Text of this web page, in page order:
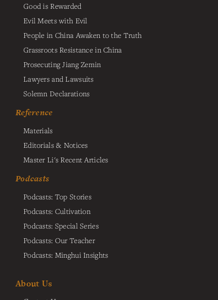
Good is Rewarded
Evil Meets with Evil
People in China Awaken to the Truth
Grassroots Resistance in China
Prosecuting Jiang Zemin
Lawyers and Lawsuits
Solemn Declarations
Reference
Materials
Editorials & Notices
Master Li's Recent Articles
Podcasts
Podcasts: Top Stories
Podcasts: Cultivation
Podcasts: Special Series
Podcasts: Our Teacher
Podcasts: Minghui Insights
About Us